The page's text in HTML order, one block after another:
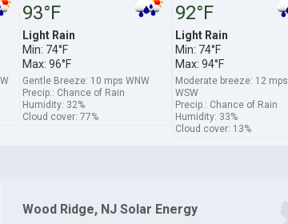
93°F
Light Rain
Min: 74°F
Max: 96°F
Gentle Breeze: 10 mps WNW
Precip.: Chance of Rain
Humidity: 32%
Cloud cover: 77%
92°F
Light Rain
Min: 74°F
Max: 94°F
Moderate breeze: 12 mps
WSW
Precip.: Chance of Rain
Humidity: 33%
Cloud cover: 13%
Wood Ridge, NJ Solar Energy